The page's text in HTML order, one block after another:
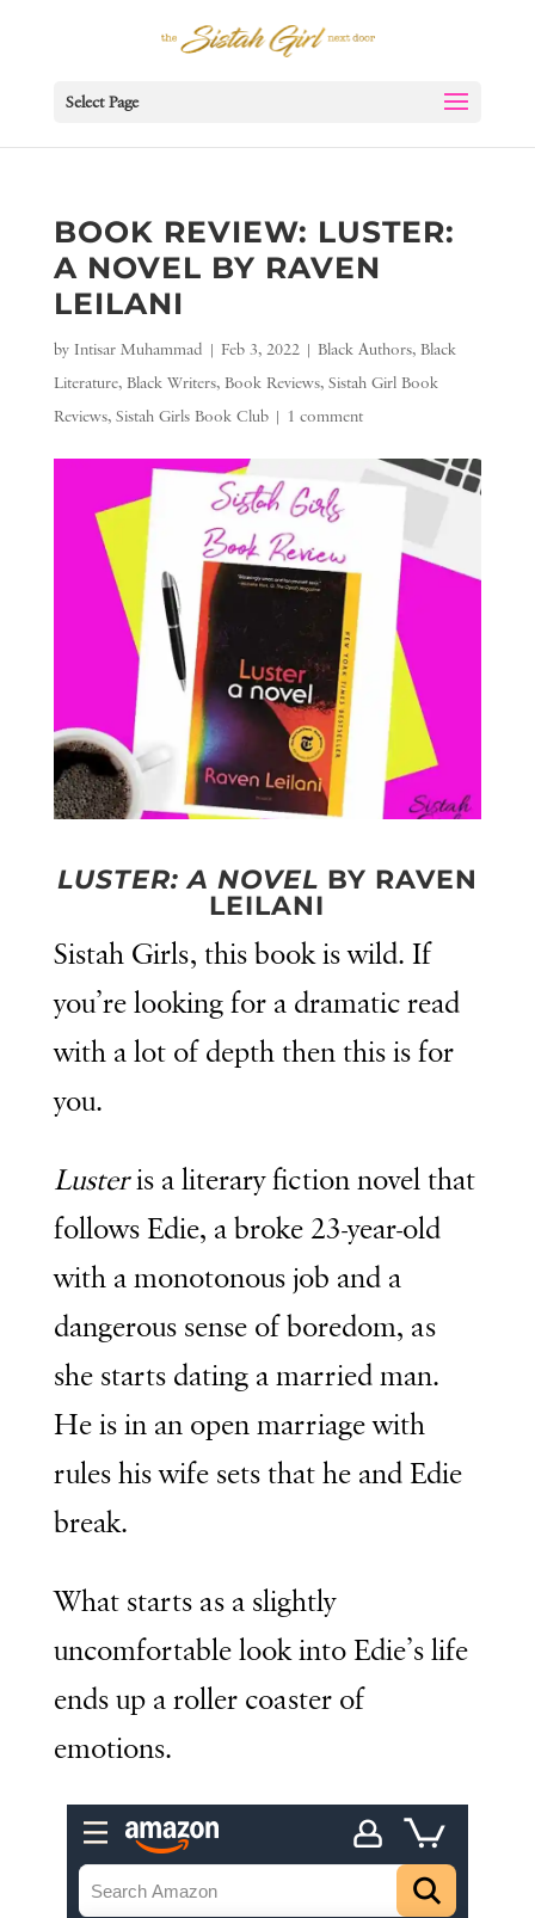
Select Page
BOOK REVIEW: LUSTER:
A NOVEL BY RAVEN
LEILANI
by Intisar Muhammad | Feb 3, 2022| Black Authors, Black
Literature, Black Writers, Book Reviews, Sistah Girl Book
Reviews, Sistah Girls Book Club| 1 comment
LUSTER: A NOVEL BY RAVEN
LEILANI
Sistah Girls, this book is wild. If
you’re looking for a dramatic read
with a lot of depth then this is for
you.
Lusteris a literary fiction novel that
follows Edie, a broke 23-year-old
with a monotonous job and a
dangerous sense of boredom, as
she starts dating a married man.
He is in an open marriage with
rules his wife sets that he and Edie
break.
What starts as a slightly
uncomfortable look into Edie’s life
ends up a roller coaster of
emotions.